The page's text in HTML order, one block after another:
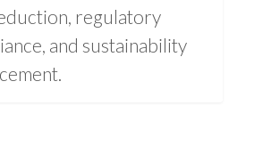
regulatory
and sustainability